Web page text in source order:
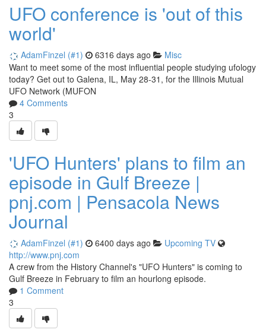
UFO conference is 'out of this
world'
AdamFinzel (#1) 6316 days ago
Misc
Want to meet some of the most influential people studying ufology
today? Get out to Galena, IL, May 28-31, for the Illinois Mutual
UFO Network (MUFON
4 Comments
3
'UFO Hunters' plans to film an
episode in Gulf Breeze |
pnj.com | Pensacola News
Journal
AdamFinzel (#1) 6400 days ago
Upcoming TV
http://www.pnj.com
A crew from the History Channel's "UFO Hunters" is coming to
Gulf Breeze in February to film an hourlong episode.
1 Comment
3